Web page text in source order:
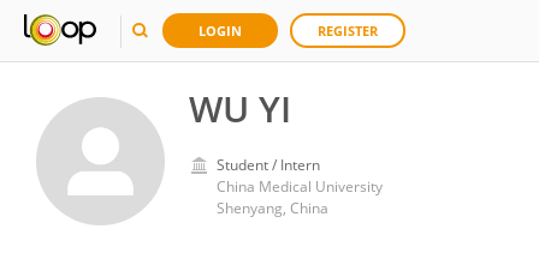
LOGIN REGISTER
WU YI
Student / Intern
China Medical University
Shenyang, China